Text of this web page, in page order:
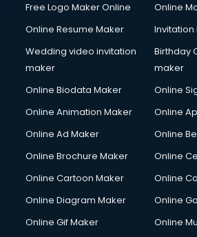
Content Writing services in salem
Conversion Rate Optimization
Cooler on Rent services in salem
Copyright Registration services in
Corporate Video Production services
Couple Massage services in salem
Courier services in salem
Creche services in salem
Custom Software Development
Free Logo Maker Online
Online
Online Resume Maker
Invitation
Wedding video invitation
maker
Birthday
maker
Online Biodata Maker
Online
Online Animation Maker
Online
Online Ad Maker
Online
Online Brochure Maker
Online
Online Cartoon Maker
Online
Online Diagram Maker
Online
Online Gif Maker
Online